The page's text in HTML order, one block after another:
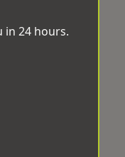
in 24 hours.